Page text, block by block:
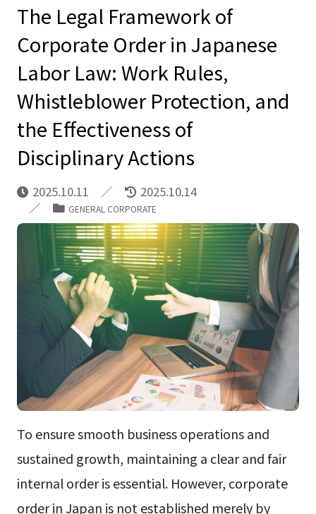
The Legal Framework of
Corporate Order in Japanese
Labor Law: Work Rules,
Whistleblower Protection, and
the Effectiveness of
Disciplinary Actions
2025.10.11 2025.10.14
GENERAL CORPORATE
To ensure smooth business operations and
sustained growth, maintaining a clear and fair
internal order is essential. However, corporate
order in Japan is not established merely by